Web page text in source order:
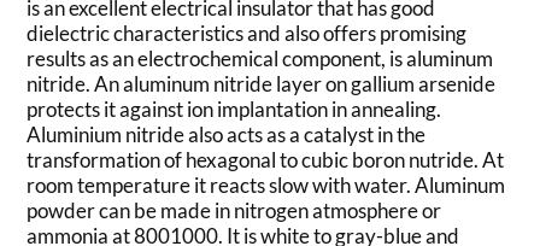
is an excellent electrical insulator that has good
dielectric characteristics and also offers promising
results as an electrochemical component, is aluminum
nitride. An aluminum nitride layer on gallium arsenide
protects it against ion implantation in annealing.
Aluminium nitride also acts as a catalyst in the
transformation of hexagonal to cubic boron nutride. At
room temperature it reacts slow with water. Aluminum
powder can be made in nitrogen atmosphere or
ammonia at 8001000. It is white to gray-blue and